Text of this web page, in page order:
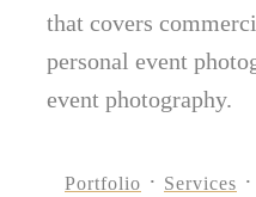
that covers
personal event
event photography.
Portfolio Services